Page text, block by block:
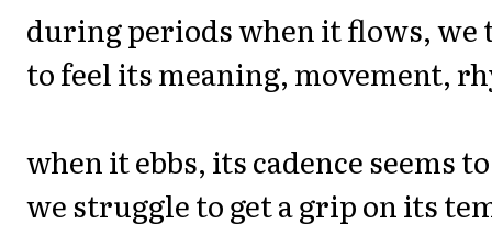
during periods when it flows, we
to feel its meaning, movement,
when it ebbs, its cadence seems
we struggle to get a grip on its